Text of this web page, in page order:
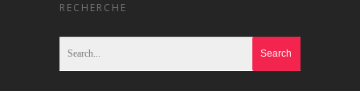
RECHERCHE